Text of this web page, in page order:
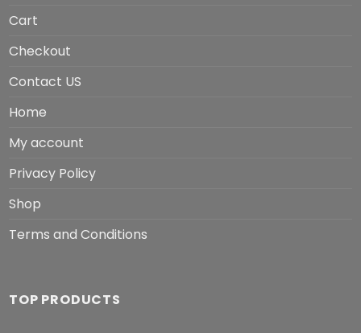
Cart
Checkout
Contact US
Home
My account
Privacy Policy
Shop
Terms and Conditions
TOP PRODUCTS